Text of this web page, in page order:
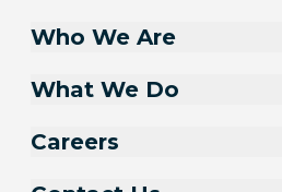
Who We Are
What We Do
Careers